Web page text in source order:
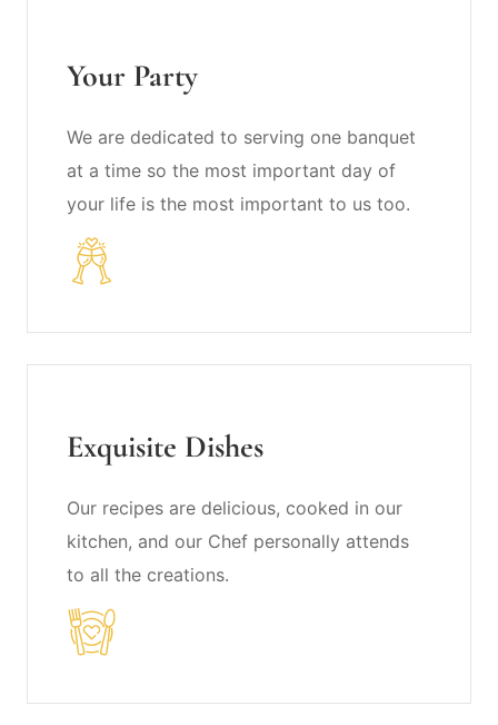
Your Party
We are dedicated to serving one banquet
at a time so the most important day of
your life is the most important to us too.
Exquisite Dishes
Our recipes are delicious, cooked in our
kitchen, and our Chef personally attends
to all the creations.